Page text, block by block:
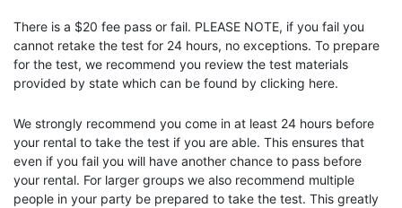
There is a $20 fee pass or fail. PLEASE NOTE, if you fail you
cannot retake the test for 24 hours, no exceptions. To prepare
for the test, we recommend you review the test materials
provided by state which can be found by clicking here.
We strongly recommend you come in at least 24 hours before
your rental to take the test if you are able. This ensures that
even if you fail you will have another chance to pass before
your rental. For larger groups we also recommend multiple
people in your party be prepared to take the test. This greatly